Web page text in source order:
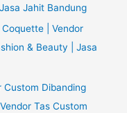
Jahit Bandung
| Vendor
& Beauty | Jasa
Custom Dibanding
Tas Custom